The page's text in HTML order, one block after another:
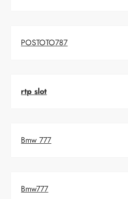
POSTOTO787
rtp slot
Bmw 777
Bmw777